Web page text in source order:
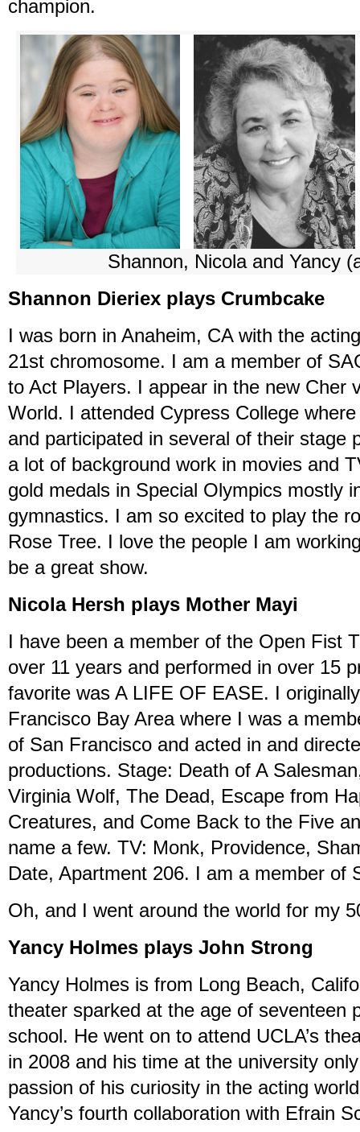
champion.
Shannon, Nicola and Yancy
Shannon Dieriex plays Crumbcake
I was born in Anaheim, CA with the
21st chromosome. I am a member of
to Act Players. I appear in the new Cher
World. I attended Cypress College
and participated in several of their stage
a lot of background work in movies and
gold medals in Special Olympics mostly
gymnastics. I am so excited to play the
Rose Tree. I love the people I am
be a great show.
Nicola Hersh plays Mother Mayi
I have been a member of the Open Fist
over 11 years and performed in over 15
favorite was A LIFE OF EASE. I
Francisco Bay Area where I was a
of San Francisco and acted in and
productions. Stage: Death of A
Virginia Wolf, The Dead, Escape from
Creatures, and Come Back to the Five
name a few. TV: Monk, Providence,
Date, Apartment 206. I am a member of
Oh, and I went around the world for my
Yancy Holmes plays John Strong
Yancy Holmes is from Long Beach,
theater sparked at the age of seventeen
school. He went on to attend UCLA’s
in 2008 and his time at the university
passion of his curiosity in the acting
Yancy’s fourth collaboration with Efrain